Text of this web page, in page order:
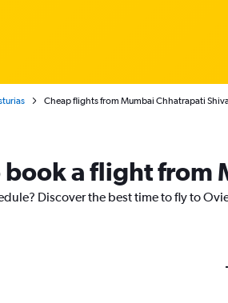
Cheap flights from Mumbai Chhatrapati
book a flight from
Discover the best time to fly to